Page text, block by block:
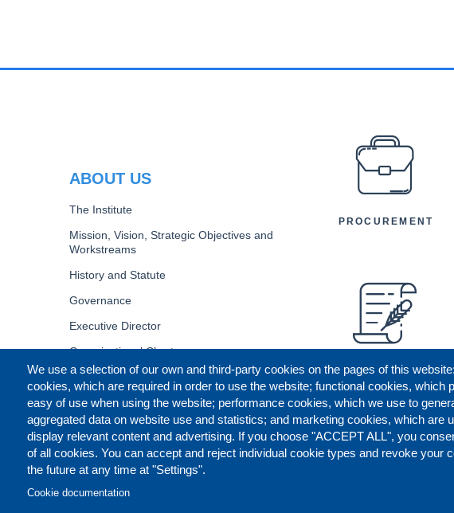
We use a selection of our own and third-party cookies on the pages of this
cookies, which are required in order to use the website; functional cookies, which
easy of use when using the website; performance cookies, which we use to
aggregated data on website use and statistics; and marketing cookies, which are
display relevant content and advertising. If you choose "ACCEPT ALL", you
of all cookies. You can accept and reject individual cookie types and revoke your
the future at any time at "Settings".
Cookie documentation
ABOUT US
The Institute
Mission, Vision, Strategic Objectives and
Workstreams
History and Statute
Governance
Executive Director
Organizational Chart
PROCUREMENT
BENEFICIARY
STORIES
CONTACT US